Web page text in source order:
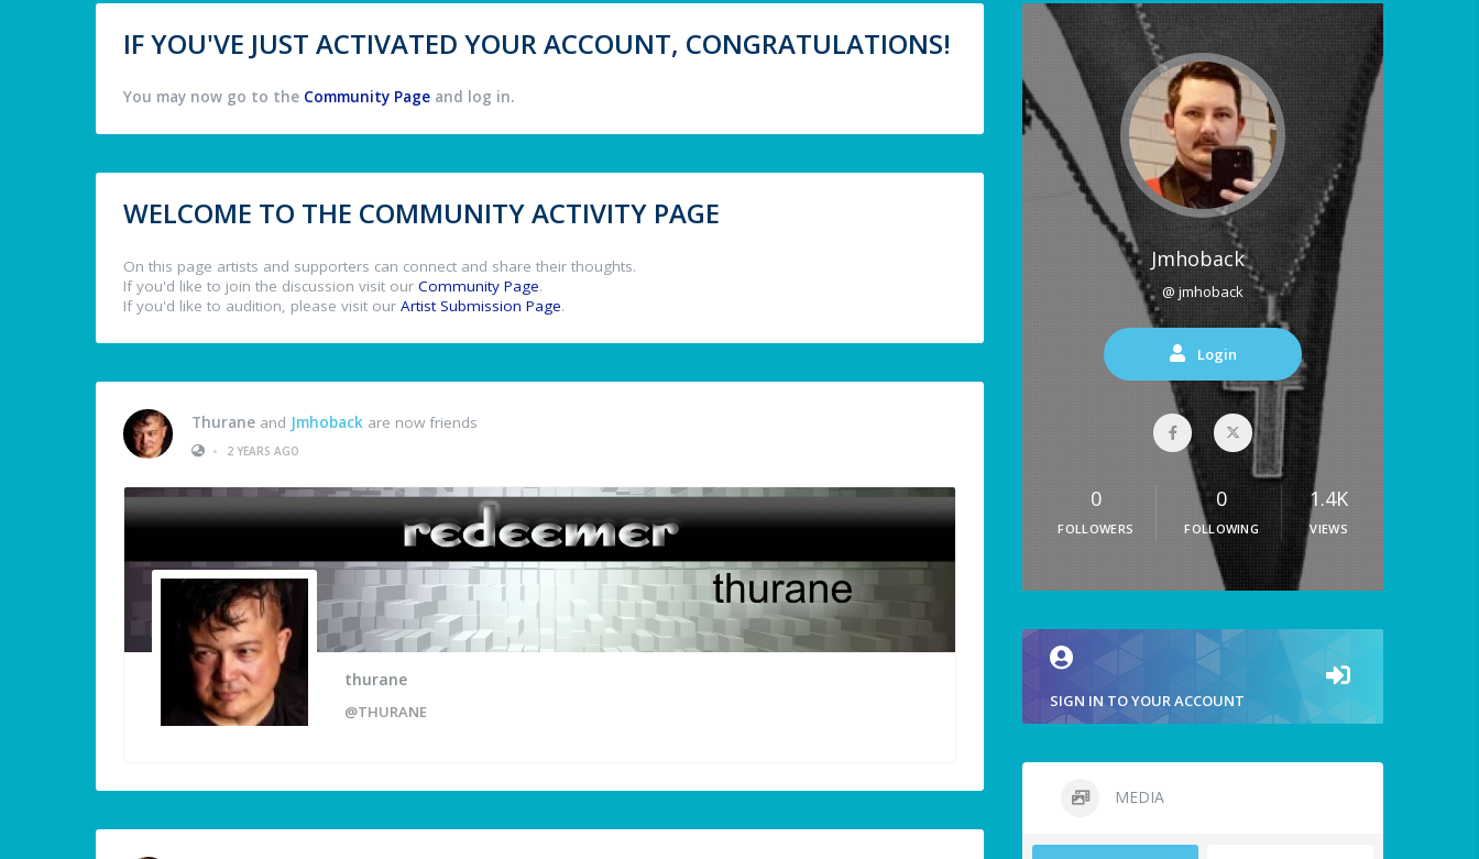
IF YOU'VE JUST ACTIVATED YOUR ACCOUNT, CONGRATULATIONS!
You may now go to the Community Page and log in.
WELCOME TO THE COMMUNITY ACTIVITY PAGE
On this page artists and supporters can connect and share their thoughts.
If you'd like to join the discussion visit our Community Page.
If you'd like to audition, please visit our Artist Submission Page.
Thurane and Jmhoback are now friends
•
2 YEARS AGO
thurane
@THURANE
Jmhoback
@ jmhoback
Login
0
FOLLOWERS
0
FOLLOWING
1.4K
VIEWS
SIGN IN TO YOUR ACCOUNT
MEDIA